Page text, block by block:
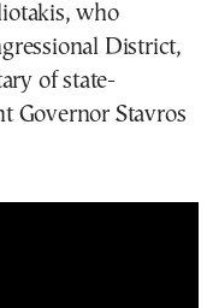
who
District,
of state-
Governor Stavros